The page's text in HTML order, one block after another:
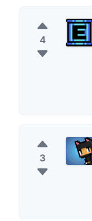
4
3